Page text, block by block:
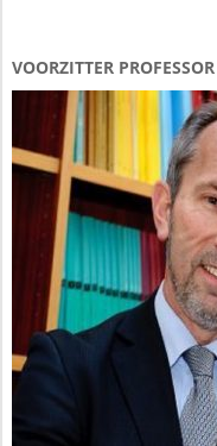
VOORZITTER